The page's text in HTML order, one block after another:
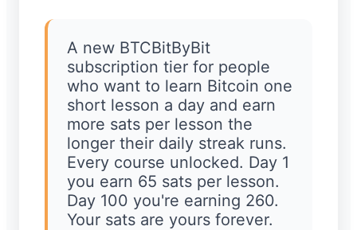
A new BTCBitByBit
subscription tier for people
who want to learn Bitcoin one
short lesson a day and earn
more sats per lesson the
longer their daily streak runs.
Every course unlocked. Day 1
you earn 65 sats per lesson.
Day 100 you're earning 260.
Your sats are yours forever.